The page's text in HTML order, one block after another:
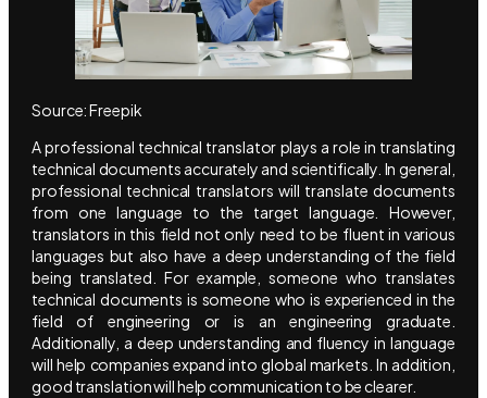
Source: Freepik
A professional technical translator plays a role in translating
technical documents accurately and scientifically. In general,
professional technical translators will translate documents
from one language to the target language. However,
translators in this field not only need to be fluent in various
languages but also have a deep understanding of the field
being translated. For example, someone who translates
technical documents is someone who is experienced in the
field of engineering or is an engineering graduate.
Additionally, a deep understanding and fluency in language
will help companies expand into global markets. In addition,
good translation will help communication to be clearer.